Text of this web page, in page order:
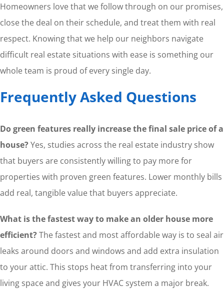
Homeowners love that we follow through on our promises,
close the deal on their schedule, and treat them with real
respect. Knowing that we help our neighbors navigate
difficult real estate situations with ease is something our
whole team is proud of every single day.
Frequently Asked Questions
Do green features really increase the final sale price of a
house?Yes, studies across the real estate industry show
that buyers are consistently willing to pay more for
properties with proven green features. Lower monthly bills
add real, tangible value that buyers appreciate.
What is the fastest way to make an older house more
efficient?The fastest and most affordable way is to seal air
leaks around doors and windows and add extra insulation
to your attic. This stops heat from transferring into your
living space and gives your HVAC system a major break.